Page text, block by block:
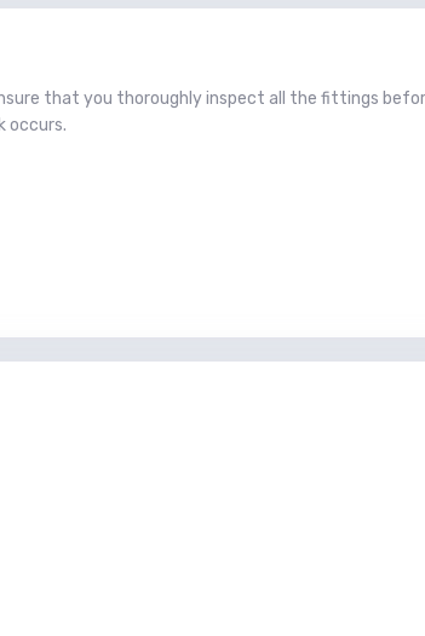
that you thoroughly inspect all the fittings
occurs.